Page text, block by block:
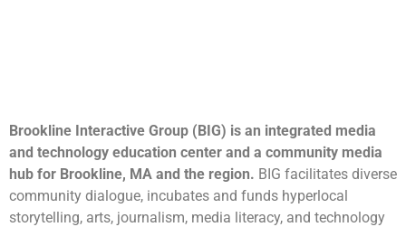
Brookline Interactive Group (BIG) is an integrated media
and technology education center and a community media
hub for Brookline, MA and the region. BIG facilitates diverse
community dialogue, incubates and funds hyperlocal
storytelling, arts, journalism, media literacy, and technology